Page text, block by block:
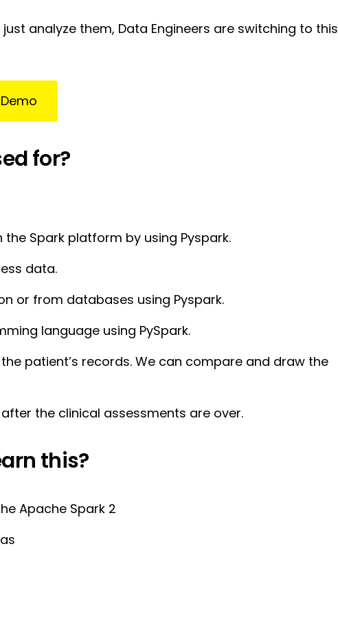
analyze them, Data Engineers are switching to this
for?
Spark platform by using Pyspark.
data.
or from databases using Pyspark.
language using PySpark.
patient’s records. We can compare and draw the
the clinical assessments are over.
this?
Apache Spark 2